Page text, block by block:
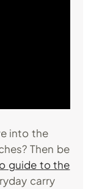
into the
Then be
guide to the
carry